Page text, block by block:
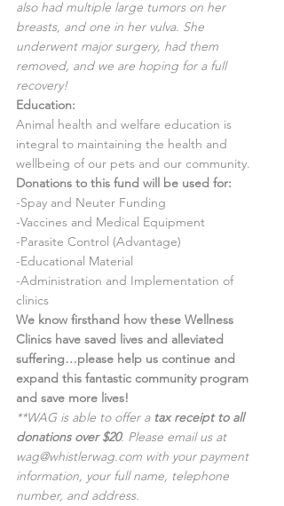
also had multiple large tumors on her
breasts, and one in her vulva. She
underwent major surgery, had them
removed, and we are hoping for a full
recovery!
Education:
Animal health and welfare education is
integral to maintaining the health and
wellbeing of our pets and our community.
Donations to this fund will be used for:
-Spay and Neuter Funding
-Vaccines and Medical Equipment
-Parasite Control (Advantage)
-Educational Material
-Administration and Implementation of
clinics
We know firsthand how these Wellness
Clinics have saved lives and alleviated
suffering…please help us continue and
expand this fantastic community program
and save more lives!
**WAG is able to offer a tax receipt to all
donations over $20. Please email us at
wag@whistlerwag.com with your payment
information, your full name, telephone
number, and address.